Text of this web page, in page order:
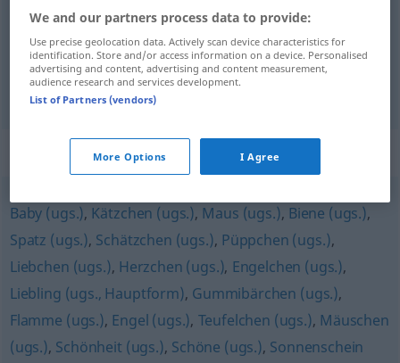
dulzuraf Süße
dulzorm Süße
Synonyms for "Süße"
Baby (ugs.), Kätzchen (ugs.), Maus (ugs.), Biene (ugs.),
Spatz (ugs.), Schätzchen (ugs.), Püppchen (ugs.),
Liebchen (ugs.), Herzchen (ugs.), Engelchen (ugs.),
Liebling (ugs., Hauptform), Gummibärchen (ugs.),
Flamme (ugs.), Engel (ugs.), Teufelchen (ugs.), Mäuschen
(ugs.), Schönheit (ugs.), Schöne (ugs.), Sonnenschein
We and our partners process data to provide:
Use precise geolocation data. Actively scan device characteristics for
identification. Store and/or access information on a device. Personalised
advertising and content, advertising and content measurement,
audience research and services development.
List of Partners (vendors)
More Options I Agree